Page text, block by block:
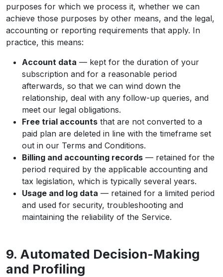
purposes for which we process it, whether we can
achieve those purposes by other means, and the legal,
accounting or reporting requirements that apply. In
practice, this means:
Account data — kept for the duration of your
subscription and for a reasonable period
afterwards, so that we can wind down the
relationship, deal with any follow-up queries, and
meet our legal obligations.
Free trial accounts that are not converted to a
paid plan are deleted in line with the timeframe set
out in our Terms and Conditions.
Billing and accounting records — retained for the
period required by the applicable accounting and
tax legislation, which is typically several years.
Usage and log data — retained for a limited period
and used for security, troubleshooting and
maintaining the reliability of the Service.
9. Automated Decision-Making
and Profiling